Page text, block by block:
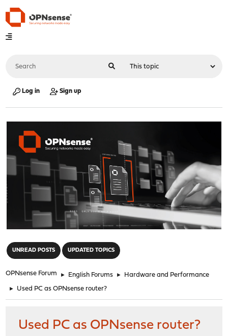
Log in Sign up
UNREAD POSTS UPDATED TOPICS
OPNsense Forum ► English Forums ► Hardware and Performance
► Used PC as OPNsense router?
Used PC as OPNsense router?